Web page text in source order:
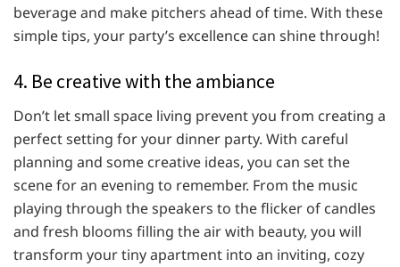
beverage and make pitchers ahead of time. With these
simple tips, your party’s excellence can shine through!
4. Be creative with the ambiance
Don’t let small space living prevent you from creating a
perfect setting for your dinner party. With careful
planning and some creative ideas, you can set the
scene for an evening to remember. From the music
playing through the speakers to the flicker of candles
and fresh blooms filling the air with beauty, you will
transform your tiny apartment into an inviting, cozy